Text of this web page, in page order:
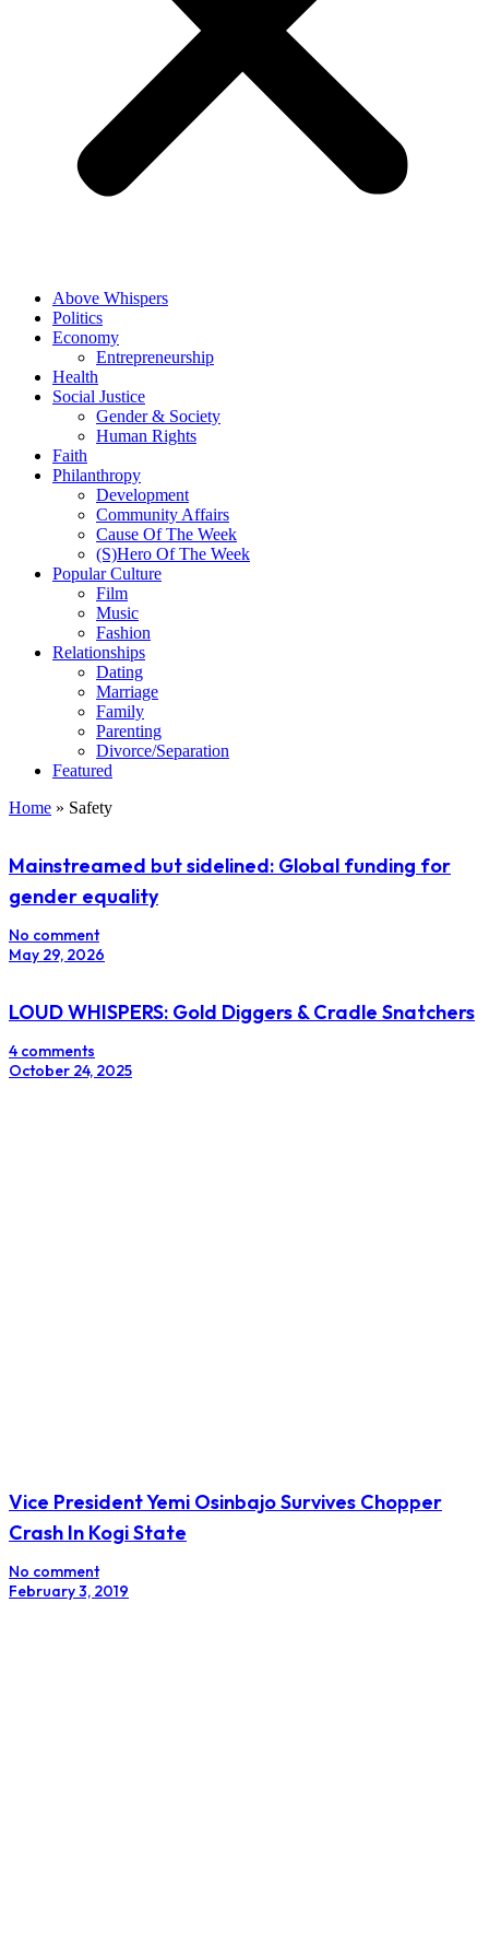
Above Whispers
Politics
Economy
Entrepreneurship
Health
Social Justice
Gender & Society
Human Rights
Faith
Philanthropy
Development
Community Affairs
Cause Of The Week
(S)Hero Of The Week
Popular Culture
Film
Music
Fashion
Relationships
Dating
Marriage
Family
Parenting
Divorce/Separation
Featured
Home » Safety
Mainstreamed but sidelined: Global funding for
gender equality
No comment
May 29, 2026
LOUD WHISPERS: Gold Diggers & Cradle Snatchers
4 comments
October 24, 2025
Vice President Yemi Osinbajo Survives Chopper
Crash In Kogi State
No comment
February 3, 2019